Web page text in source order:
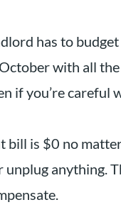
has to
with all
if you’re careful
bill is $0 no
anything.